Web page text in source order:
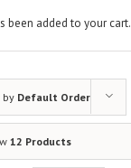
been added to your cart.
by Default Order
12 Products